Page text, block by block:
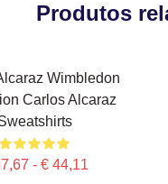
Produtos
Wimbledon
Carlos Alcaraz
- € 44,11